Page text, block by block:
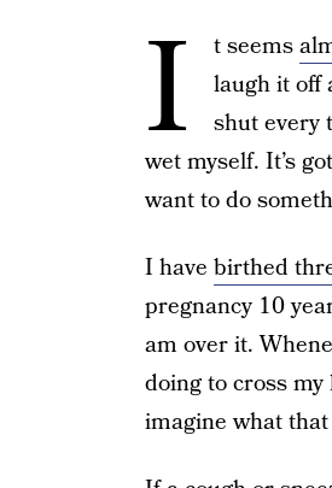
I t seems
laugh it off
shut every
wet myself. It’s
want to do
I have birthed
pregnancy 10
am over it.
doing to cross my
imagine what